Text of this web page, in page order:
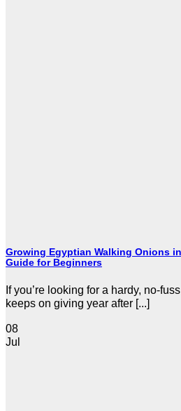
Growing Egyptian Walking Onions
Guide for Beginners
If you’re looking for a hardy, no-
keeps on giving year after [...]
08
Jul